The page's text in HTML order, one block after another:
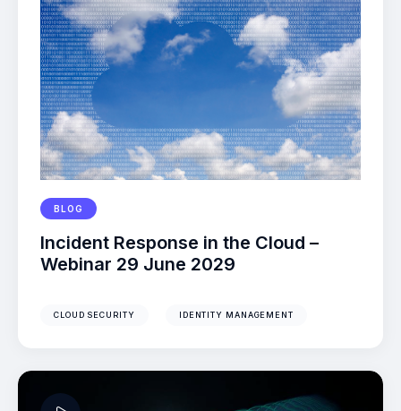
BLOG
Incident Response in the Cloud –
Webinar 29 June 2029
CLOUD SECURITY IDENTITY MANAGEMENT